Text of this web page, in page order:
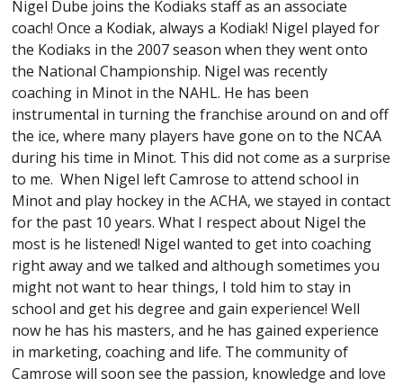
Nigel Dube joins the Kodiaks staff as an associate
coach! Once a Kodiak, always a Kodiak! Nigel played for
the Kodiaks in the 2007 season when they went onto
the National Championship. Nigel was recently
coaching in Minot in the NAHL. He has been
instrumental in turning the franchise around on and off
the ice, where many players have gone on to the NCAA
during his time in Minot. This did not come as a surprise
to me. When Nigel left Camrose to attend school in
Minot and play hockey in the ACHA, we stayed in contact
for the past 10 years. What I respect about Nigel the
most is he listened! Nigel wanted to get into coaching
right away and we talked and although sometimes you
might not want to hear things, I told him to stay in
school and get his degree and gain experience! Well
now he has his masters, and he has gained experience
in marketing, coaching and life. The community of
Camrose will soon see the passion, knowledge and love